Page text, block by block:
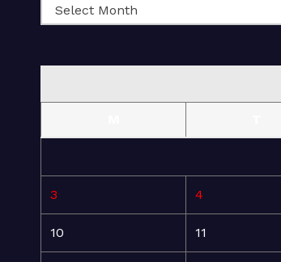
3 4
10 11